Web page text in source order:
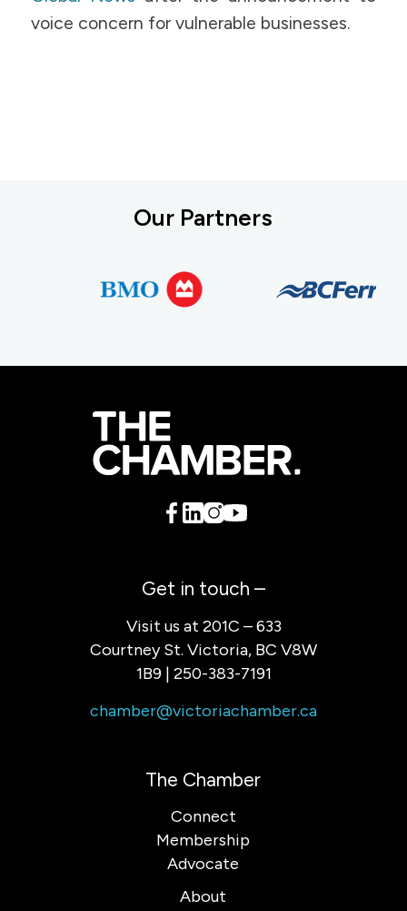
voice concern for vulnerable businesses.
Our Partners
Get in touch –
Visit us at 201C – 633
Courtney St. Victoria, BC V8W
1B9 | 250-383-7191
chamber@victoriachamber.ca
The Chamber
Connect
Membership
Advocate
About